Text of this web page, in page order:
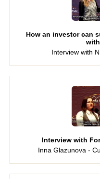
How an investor can
Interview with
Interview with
Inna Glazunova -